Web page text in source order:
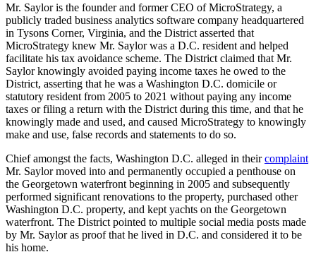
Mr. Saylor is the founder and former CEO of MicroStrategy, a
publicly traded business analytics software company headquartered
in Tysons Corner, Virginia, and the District asserted that
MicroStrategy knew Mr. Saylor was a D.C. resident and helped
facilitate his tax avoidance scheme. The District claimed that Mr.
Saylor knowingly avoided paying income taxes he owed to the
District, asserting that he was a Washington D.C. domicile or
statutory resident from 2005 to 2021 without paying any income
taxes or filing a return with the District during this time, and that he
knowingly made and used, and caused MicroStrategy to knowingly
make and use, false records and statements to do so.
Chief amongst the facts, Washington D.C. alleged in theircomplaint
Mr. Saylor moved into and permanently occupied a penthouse on
the Georgetown waterfront beginning in 2005 and subsequently
performed significant renovations to the property, purchased other
Washington D.C. property, and kept yachts on the Georgetown
waterfront. The District pointed to multiple social media posts made
by Mr. Saylor as proof that he lived in D.C. and considered it to be
his home.